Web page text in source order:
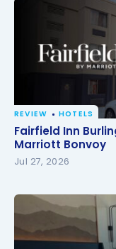
Fairfield Inn
Marriott Bonvoy
REVIEW HOTELS
Fairfield Inn
Marriott Bonvoy
Jul 27, 2026